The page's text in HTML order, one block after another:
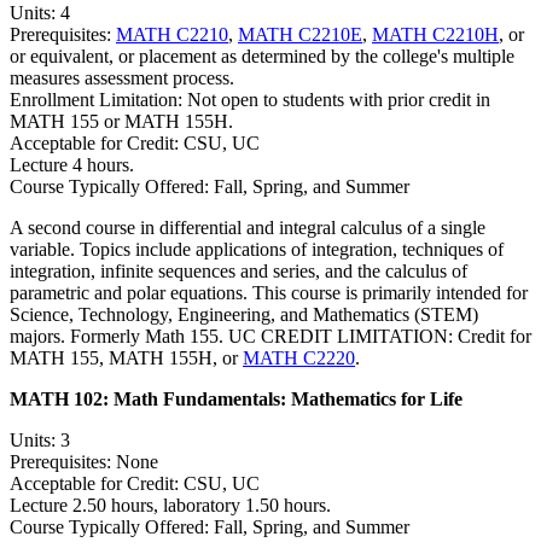
Units: 4
Prerequisites: MATH C2210, MATH C2210E, MATH C2210H, or
or equivalent, or placement as determined by the college's multiple
measures assessment process.
Enrollment Limitation: Not open to students with prior credit in
MATH 155 or MATH 155H.
Acceptable for Credit: CSU, UC
Lecture 4 hours.
Course Typically Offered: Fall, Spring, and Summer
A second course in differential and integral calculus of a single
variable. Topics include applications of integration, techniques of
integration, infinite sequences and series, and the calculus of
parametric and polar equations. This course is primarily intended for
Science, Technology, Engineering, and Mathematics (STEM)
majors. Formerly Math 155. UC CREDIT LIMITATION: Credit for
MATH 155, MATH 155H, orMATH C2220.
MATH 102: Math Fundamentals: Mathematics for Life
Units: 3
Prerequisites: None
Acceptable for Credit: CSU, UC
Lecture 2.50 hours, laboratory 1.50 hours.
Course Typically Offered: Fall, Spring, and Summer